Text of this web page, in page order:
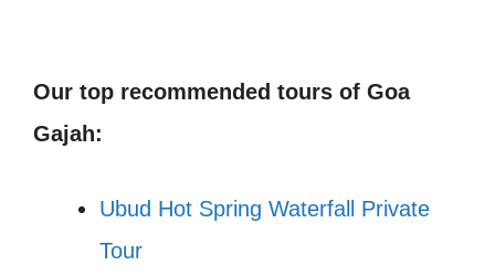
Our top recommended tours of Goa
Gajah:
Ubud Hot Spring Waterfall Private
Tour